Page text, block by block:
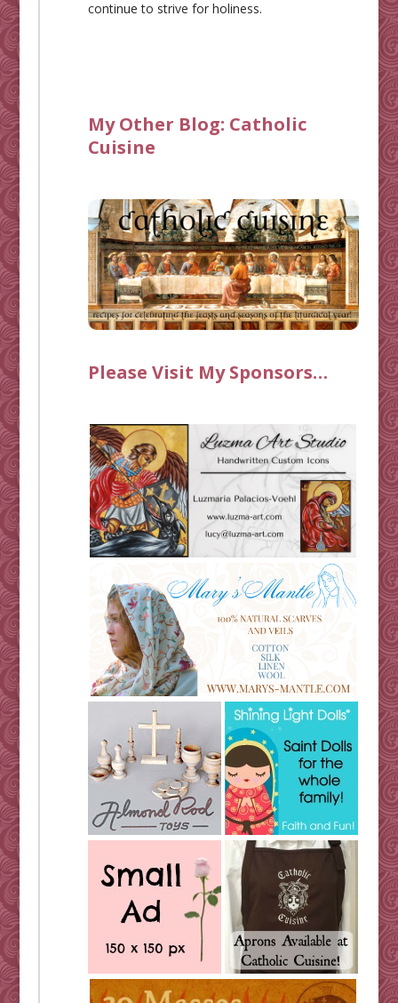
continue to strive for holiness.
My Other Blog: Catholic
Cuisine
Please Visit My Sponsors…